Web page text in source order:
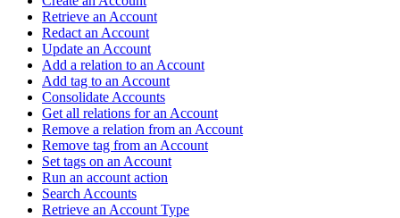
Retrieve an Account
Redact an Account
Update an Account
Add a relation to an Account
Add tag to an Account
Consolidate Accounts
Get all relations for an Account
Remove a relation from an Account
Remove tag from an Account
Set tags on an Account
Run an account action
Search Accounts
Retrieve an Account Type